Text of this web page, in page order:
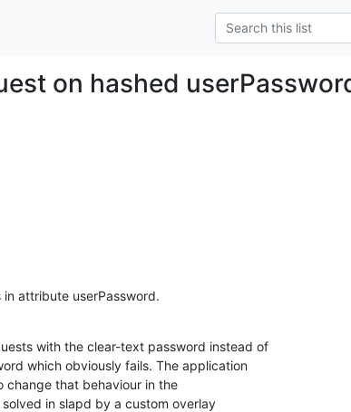
on hashed
attribute userPassword.
with the clear-text password instead of
which obviously fails. The application
change that behaviour in the
in slapd by a custom overlay